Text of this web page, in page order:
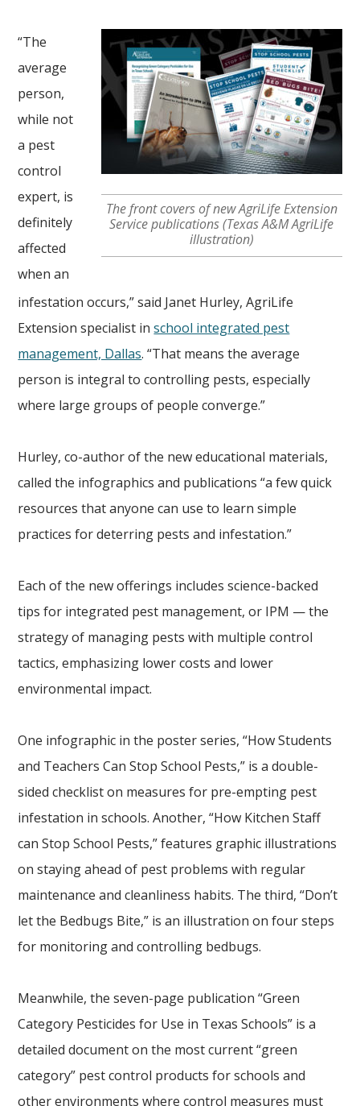
The front covers of new AgriLife Extension
Service publications (Texas A&M AgriLife
illustration)
“The
average
person,
while not
a pest
control
expert, is
definitely
affected
when an
infestation occurs,” said Janet Hurley, AgriLife
Extension specialist inschool integrated pest
management, Dallas. “That means the average
person is integral to controlling pests, especially
where large groups of people converge.”
Hurley, co-author of the new educational materials,
called the infographics and publications “a few quick
resources that anyone can use to learn simple
practices for deterring pests and infestation.”
Each of the new offerings includes science-backed
tips for integrated pest management, or IPM — the
strategy of managing pests with multiple control
tactics, emphasizing lower costs and lower
environmental impact.
One infographic in the poster series, “How Students
and Teachers Can Stop School Pests,” is a double-
sided checklist on measures for pre-empting pest
infestation in schools. Another, “How Kitchen Staff
can Stop School Pests,” features graphic illustrations
on staying ahead of pest problems with regular
maintenance and cleanliness habits. The third, “Don’t
let the Bedbugs Bite,” is an illustration on four steps
for monitoring and controlling bedbugs.
Meanwhile, the seven-page publication “Green
Category Pesticides for Use in Texas Schools” is a
detailed document on the most current “green
category” pest control products for schools and
other environments where control measures must